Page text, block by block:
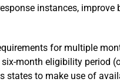
instances, improve
for multiple
month eligibility period
states to make use of